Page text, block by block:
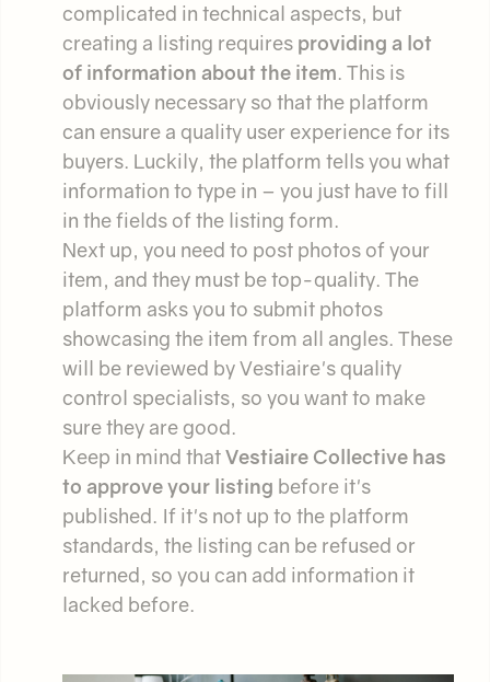
complicated in technical aspects, but
creating a listing requires providing a lot
of information about the item. This is
obviously necessary so that the platform
can ensure a quality user experience for its
buyers. Luckily, the platform tells you what
information to type in – you just have to fill
in the fields of the listing form.
Next up, you need to post photos of your
item, and they must be top-quality. The
platform asks you to submit photos
showcasing the item from all angles. These
will be reviewed by Vestiaire's quality
control specialists, so you want to make
sure they are good.
Keep in mind thatVestiaire Collective has
to approve your listing before it's
published. If it's not up to the platform
standards, the listing can be refused or
returned, so you can add information it
lacked before.